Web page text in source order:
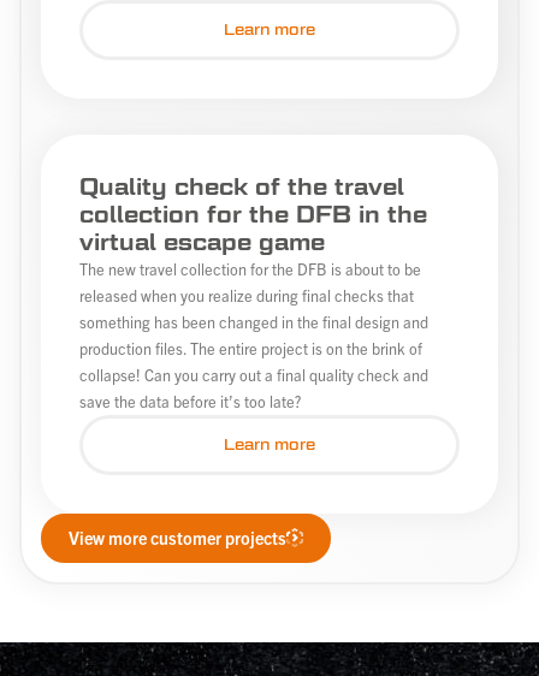
Learn more
Quality check of the travel
collection for the DFB in the
virtual escape game
The new travel collection for the DFB is about to be
released when you realize during final checks that
something has been changed in the final design and
production files. The entire project is on the brink of
collapse! Can you carry out a final quality check and
save the data before it’s too late?
Learn more
View more customer projects